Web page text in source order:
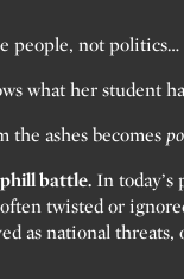
people, not politics…
what her student
ashes becomes
battle. In
twisted or
as national threats,